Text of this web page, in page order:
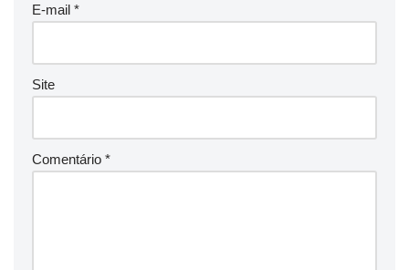
E-mail *
Site
Comentário *